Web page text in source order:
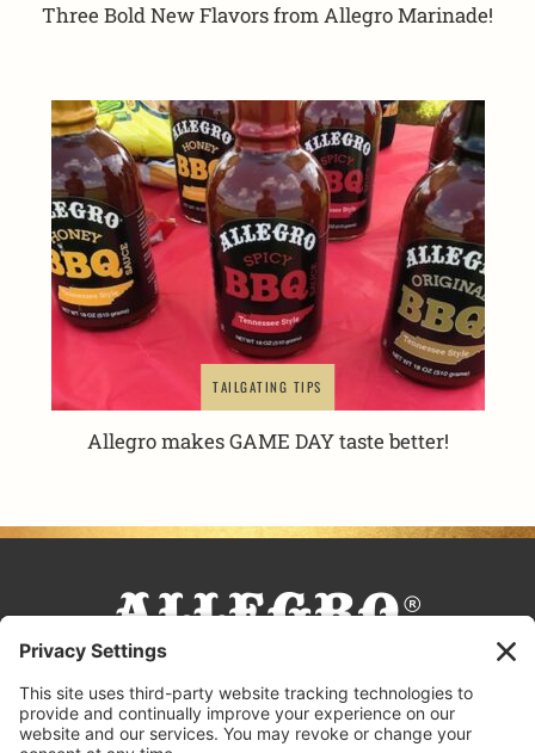
Three Bold New Flavors from Allegro Marinade!
TAILGATING TIPS
Allegro makes GAME DAY taste better!